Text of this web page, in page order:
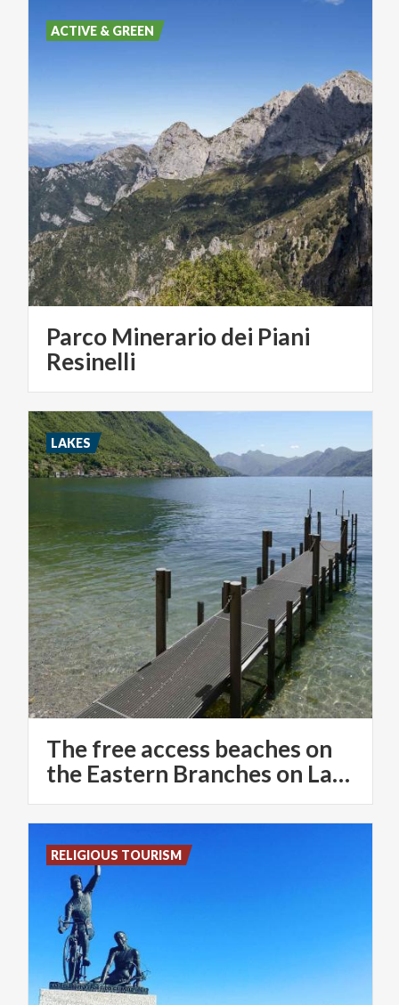
Parco Minerario dei Piani
Resinelli
ACTIVE & GREEN
The free access beaches on
the Eastern Branches on Lake Como
LAKES
RELIGIOUS TOURISM